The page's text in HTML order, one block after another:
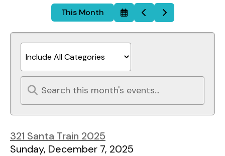
This Month Select
a
Date
View
Go
to
Previous
Go
to
Next
321 Santa Train 2025
Sunday, December 7, 2025